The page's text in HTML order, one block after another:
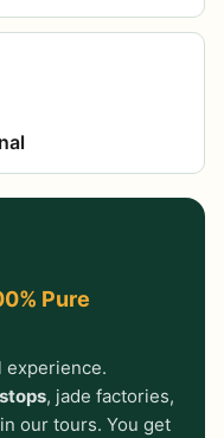
Pure
experience.
, jade factories,
our tours. You get